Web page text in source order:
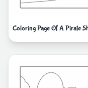
Coloring Page Of A Pirate